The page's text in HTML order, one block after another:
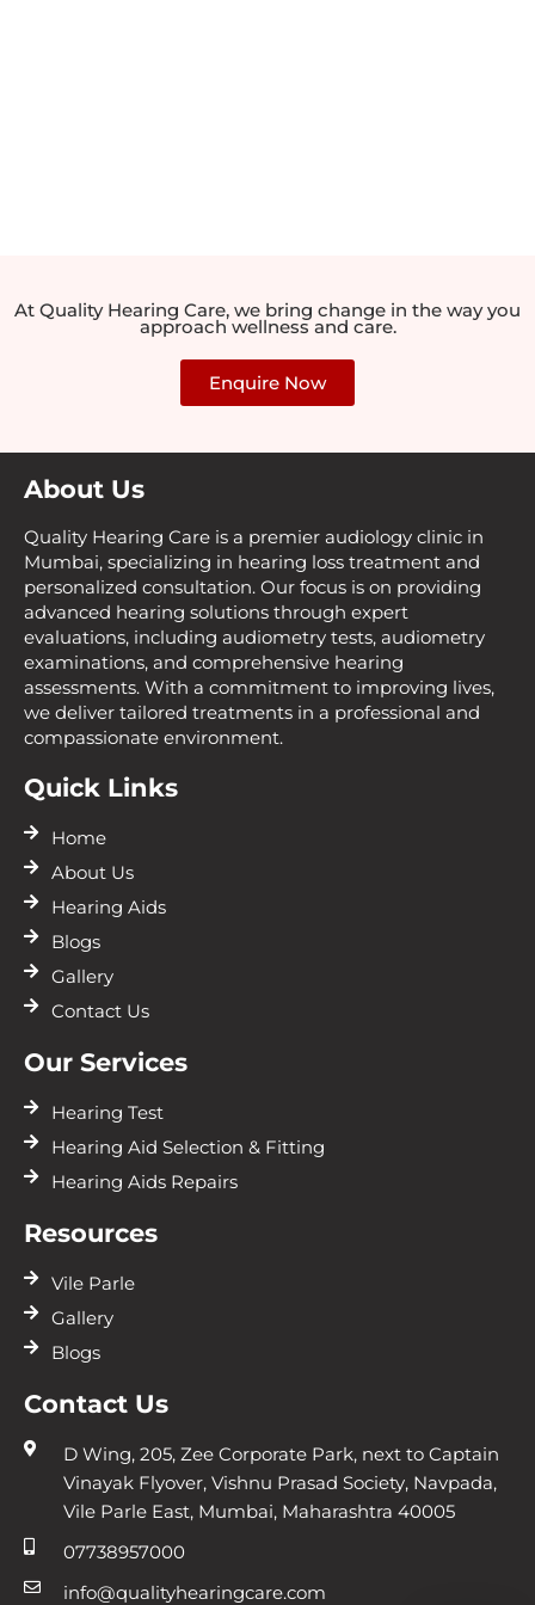
At Quality Hearing Care, we bring change in the way you
approach wellness and care.
Enquire Now
About Us
Quality Hearing Care is a premier audiology clinic in
Mumbai, specializing in hearing loss treatment and
personalized consultation. Our focus is on providing
advanced hearing solutions through expert
evaluations, including audiometry tests, audiometry
examinations, and comprehensive hearing
assessments. With a commitment to improving lives,
we deliver tailored treatments in a professional and
compassionate environment.
Quick Links
Home
About Us
Hearing Aids
Blogs
Gallery
Contact Us
Our Services
Hearing Test
Hearing Aid Selection & Fitting
Hearing Aids Repairs
Resources
Vile Parle
Gallery
Blogs
Contact Us
D Wing, 205, Zee Corporate Park, next to Captain
Vinayak Flyover, Vishnu Prasad Society, Navpada,
Vile Parle East, Mumbai, Maharashtra 40005
07738957000
info@qualityhearingcare.com